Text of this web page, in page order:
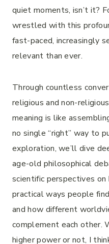
quiet moments, isn’t it?
wrestled with this
fast-paced, increasingly
relevant than ever.
Through countless
religious and non-
meaning is like
no single “right” way to
exploration, we’ll dive
age-old philosophical
scientific perspectives on
practical ways people
and how different
complement each other.
higher power or not, I